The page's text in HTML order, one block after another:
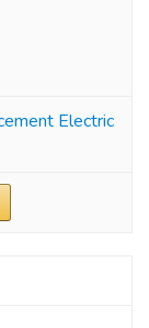
Electric